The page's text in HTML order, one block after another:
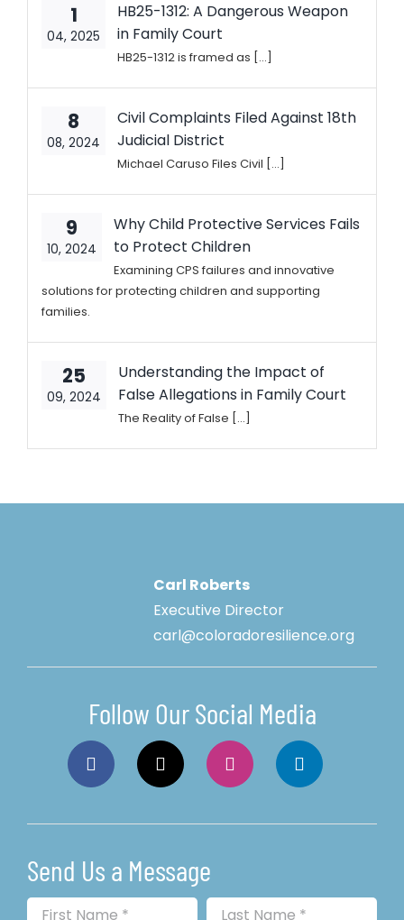
1
04, 2025
HB25-1312: A Dangerous Weapon
in Family Court
HB25-1312 is framed as [...]
8
08, 2024
Civil Complaints Filed Against 18th
Judicial District
Michael Caruso Files Civil [...]
9
10, 2024
Why Child Protective Services Fails
to Protect Children
Examining CPS failures and innovative
solutions for protecting children and supporting
families.
25
09, 2024
Understanding the Impact of
False Allegations in Family Court
The Reality of False [...]
Carl Roberts
Executive Director
carl@coloradoresilience.org
Follow Our Social Media
Send Us a Message